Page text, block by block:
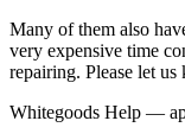
Many of them also
very expensive time
repairing. Please let
Whitegoods Help —